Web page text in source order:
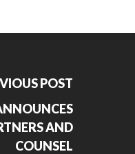
POST
AND
COUNSEL